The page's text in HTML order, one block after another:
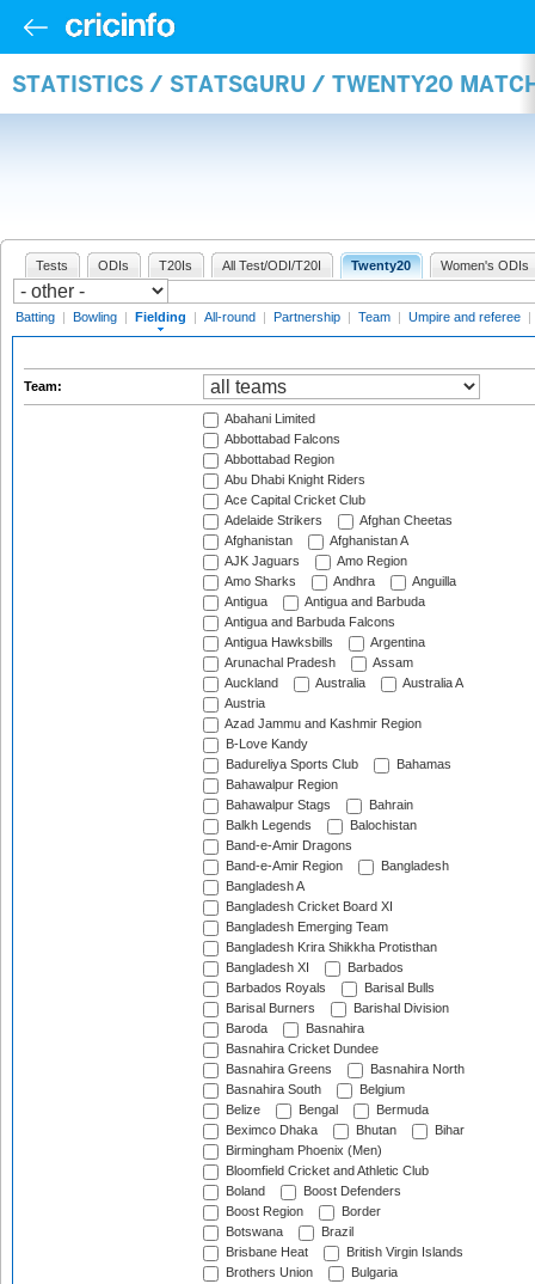
STATISTICS / STATSGURU / TWENTY20
Tests ODIs T20Is All Test/ODI/T20I Twenty20 Women's ODIs
Batting | Bowling | Fielding | All-round | Partnership | Team | Umpire and referee |
Team:
Abahani Limited
Abbottabad Falcons
Abbottabad Region
Abu Dhabi Knight Riders
Ace Capital Cricket Club
Adelaide Strikers
Afghan Cheetas
Afghanistan
Afghanistan A
AJK Jaguars
Amo Region
Amo Sharks
Andhra
Anguilla
Antigua
Antigua and Barbuda
Antigua and Barbuda Falcons
Antigua Hawksbills
Argentina
Arunachal Pradesh
Assam
Auckland
Australia
Australia A
Austria
Azad Jammu and Kashmir Region
B-Love Kandy
Badureliya Sports Club
Bahamas
Bahawalpur Region
Bahawalpur Stags
Bahrain
Balkh Legends
Balochistan
Band-e-Amir Dragons
Band-e-Amir Region
Bangladesh
Bangladesh A
Bangladesh Cricket Board XI
Bangladesh Emerging Team
Bangladesh Krira Shikkha Protisthan
Bangladesh XI
Barbados
Barbados Royals
Barisal Bulls
Barisal Burners
Barishal Division
Baroda
Basnahira
Basnahira Cricket Dundee
Basnahira Greens
Basnahira North
Basnahira South
Belgium
Belize
Bengal
Bermuda
Beximco Dhaka
Bhutan
Bihar
Birmingham Phoenix (Men)
Bloomfield Cricket and Athletic Club
Boland
Boost Defenders
Boost Region
Border
Botswana
Brazil
Brisbane Heat
British Virgin Islands
Brothers Union
Bulgaria